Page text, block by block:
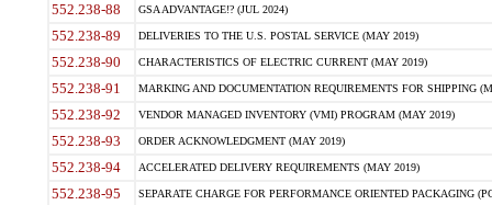
552.238-88 GSA ADVANTAGE!? (JUL 2024)
552.238-89 DELIVERIES TO THE U.S. POSTAL SERVICE (MAY 2019)
552.238-90 CHARACTERISTICS OF ELECTRIC CURRENT (MAY 2019)
552.238-91 MARKING AND DOCUMENTATION REQUIREMENTS FOR SHIPPING
552.238-92 VENDOR MANAGED INVENTORY (VMI) PROGRAM (MAY 2019)
552.238-93 ORDER ACKNOWLEDGMENT (MAY 2019)
552.238-94 ACCELERATED DELIVERY REQUIREMENTS (MAY 2019)
552.238-95 SEPARATE CHARGE FOR PERFORMANCE ORIENTED PACKAGING